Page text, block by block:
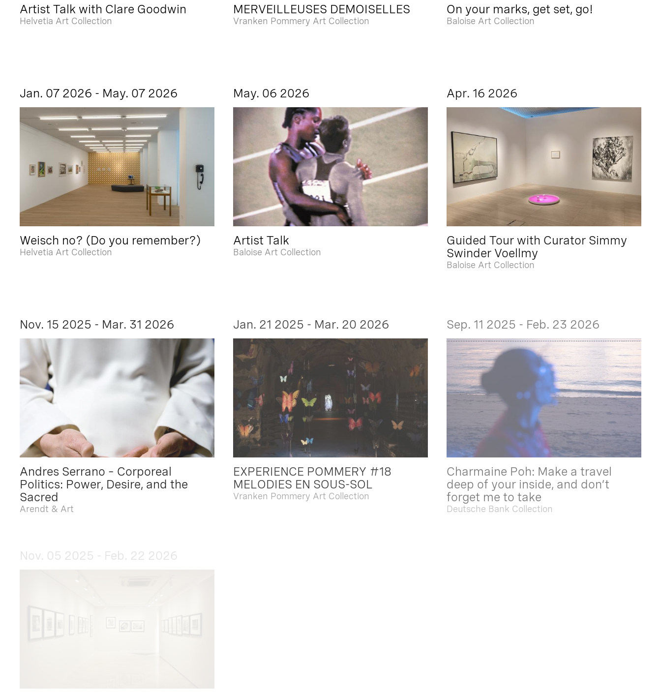
Artist Talk with Clare Goodwin
Helvetia Art Collection
MERVEILLEUSES DEMOISELLES
Vranken Pommery Art Collection
On your marks, get set, go!
Baloise Art Collection
Jan. 07 2026 - May. 07 2026
Weisch no? (Do you remember?)
Helvetia Art Collection
May. 06 2026
Artist Talk
Baloise Art Collection
Apr. 16 2026
Guided Tour with Curator Simmy
Swinder Voellmy
Baloise Art Collection
Nov. 15 2025 - Mar. 31 2026
Andres Serrano – Corporeal
Politics: Power, Desire, and the
Sacred
Arendt & Art
Jan. 21 2025 - Mar. 20 2026
EXPERIENCE POMMERY #18
MELODIES EN SOUS-SOL
Vranken Pommery Art Collection
Sep. 11 2025 - Feb. 23 2026
Charmaine Poh: Make a travel
deep of your inside, and don’t
forget me to take
Deutsche Bank Collection
Nov. 05 2025 - Feb. 22 2026